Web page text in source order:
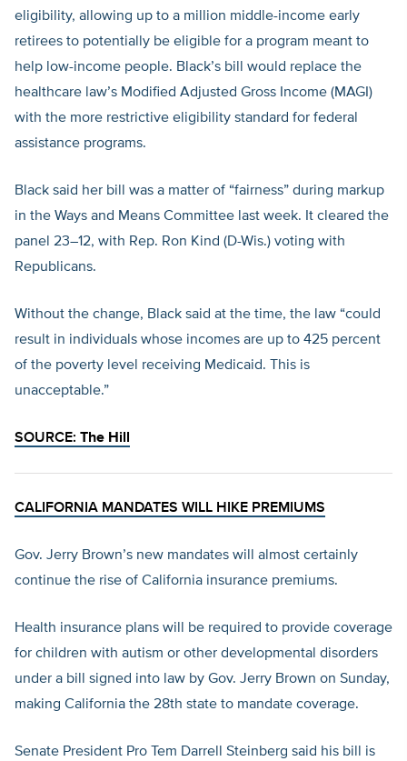
eligibility, allowing up to a million middle-income early
retirees to potentially be eligible for a program meant to
help low-income people. Black’s bill would replace the
healthcare law’s Modified Adjusted Gross Income (MAGI)
with the more restrictive eligibility standard for federal
assistance programs.
Black said her bill was a matter of “fairness” during markup
in the Ways and Means Committee last week. It cleared the
panel 23–12, with Rep. Ron Kind (D-Wis.) voting with
Republicans.
Without the change, Black said at the time, the law “could
result in individuals whose incomes are up to 425 percent
of the poverty level receiving Medicaid. This is
unacceptable.”
SOURCE: The Hill
CALIFORNIA MANDATES WILL HIKE PREMIUMS
Gov. Jerry Brown’s new mandates will almost certainly
continue the rise of California insurance premiums.
Health insurance plans will be required to provide coverage
for children with autism or other developmental disorders
under a bill signed into law by Gov. Jerry Brown on Sunday,
making California the 28th state to mandate coverage.
Senate President Pro Tem Darrell Steinberg said his bill is